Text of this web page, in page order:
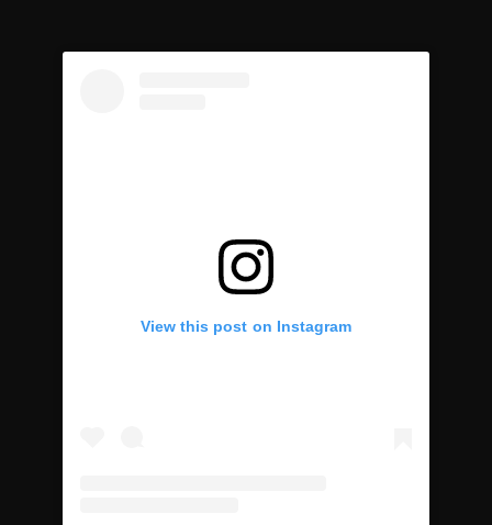
View this post on Instagram